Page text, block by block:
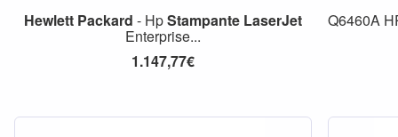
Hewlett Packard - HpStampante LaserJet
Enterprise...
1.147,77€
Q6460A